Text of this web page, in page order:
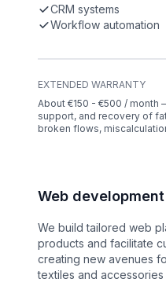
CRM systems
Workflow automation
EXTENDED WARRANTY
About €150 - €500 / month
support, and recovery of
broken flows,
Web development
We build tailored web
products and facilitate
creating new avenues
textiles and accessories